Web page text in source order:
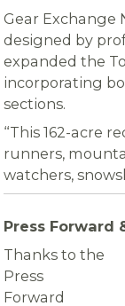
Gear Exchange
designed by
expanded the
incorporating
sections.
“This 162-acre
runners,
watchers,
Press Forward
Thanks to the
Press
Forward